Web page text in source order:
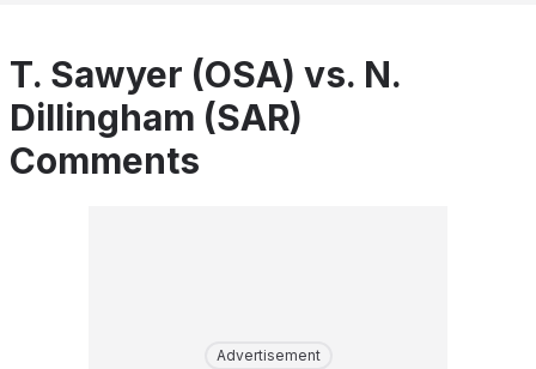
T. Sawyer (OSA) vs. N.
Dillingham (SAR)
Comments
Advertisement